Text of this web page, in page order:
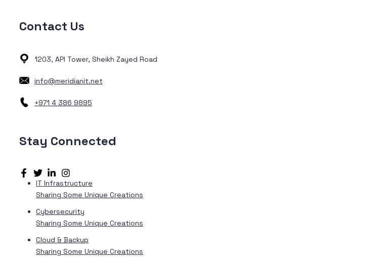
Contact Us
1203, API Tower, Sheikh Zayed Road
info@meridianit.net
+971 4 386 9895
Stay Connected
IT Infrastructure
Sharing Some Unique Creations
Cybersecurity
Sharing Some Unique Creations
Cloud & Backup
Sharing Some Unique Creations